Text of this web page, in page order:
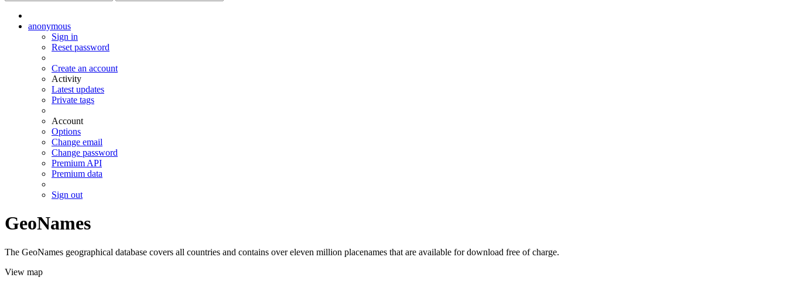
anonymous
Sign in
Reset password
Create an account
Activity
Latest updates
Private tags
Account
Options
Change email
Change password
Premium API
Premium data
Sign out
GeoNames
The GeoNames geographical database covers all countries and contains over eleven million placenames that are available for download free of charge.
View map